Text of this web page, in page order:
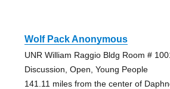
Wolf Pack Anonymous
UNR William Raggio Bldg Room #
Discussion, Open, Young People
141.11 miles from the center of